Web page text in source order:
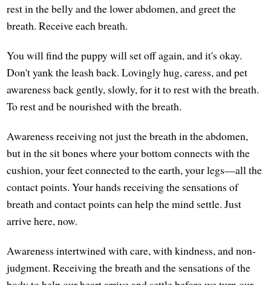
rest in the belly and the lower abdomen, and greet the
breath. Receive each breath.
You will find the puppy will set off again, and it's okay.
Don't yank the leash back. Lovingly hug, caress, and pet
awareness back gently, slowly, for it to rest with the breath.
To rest and be nourished with the breath.
Awareness receiving not just the breath in the abdomen,
but in the sit bones where your bottom connects with the
cushion, your feet connected to the earth, your legs—all the
contact points. Your hands receiving the sensations of
breath and contact points can help the mind settle. Just
arrive here, now.
Awareness intertwined with care, with kindness, and non-
judgment. Receiving the breath and the sensations of the